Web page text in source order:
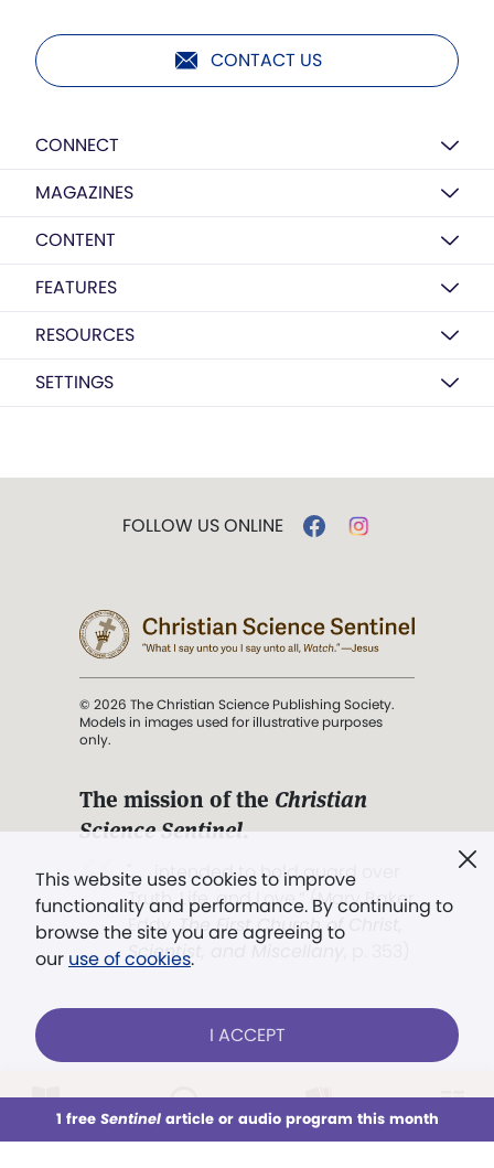
This week All Audio Issues Sections
CONTACT US
CONNECT
MAGAZINES
CONTENT
FEATURES
RESOURCES
SETTINGS
This website uses cookies to improve
functionality and performance. By continuing to
browse the site you are agreeing to
our use of cookies.
I ACCEPT
1 free Sentinelarticle or audio program this month
FOLLOW US ONLINE
© 2026 The Christian Science Publishing Society.
Models in images used for illustrative purposes
only.
The mission of the Christian
Science Sentinel.
". . . intended to hold guard over
Truth, Life, and Love.” (Mary Baker
Eddy,The First Church of Christ,
Scientist, and Miscellany
Already a subscriber? LOG IN